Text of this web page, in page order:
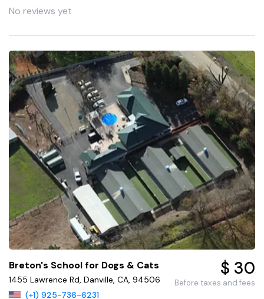
No reviews yet
Breton's School for Dogs & Cats
1455 Lawrence Rd, Danville, CA, 94506
(+1) 925-736-6231
$ 30
Before taxes and fees